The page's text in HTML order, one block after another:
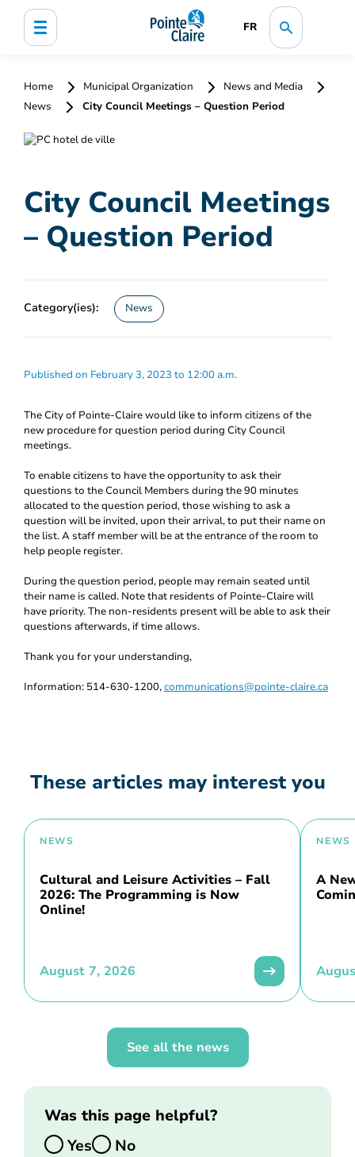
FR
Home Municipal Organization
News and Media
News
City Council Meetings – Question Period
City Council Meetings
– Question Period
Category(ies): News
Published on February 3, 2023 to 12:00 a.m.
The City of Pointe-Claire would like to inform citizens of the
new procedure for question period during City Council
meetings.
To enable citizens to have the opportunity to ask their
questions to the Council Members during the 90 minutes
allocated to the question period, those wishing to ask a
question will be invited, upon their arrival, to put their name on
the list. A staff member will be at the entrance of the room to
help people register.
During the question period, people may remain seated until
their name is called. Note that residents of Pointe-Claire will
have priority. The non-residents present will be able to ask their
questions afterwards, if time allows.
Thank you for your understanding,
Information: 514-630-1200,communications@pointe-claire.ca
These articles may interest you
NEWS
Cultural and Leisure Activities – Fall
2026: The Programming is Now
Online!
August 7, 2026
NEWS
A
See all the news
Was this page helpful?
Yes
No